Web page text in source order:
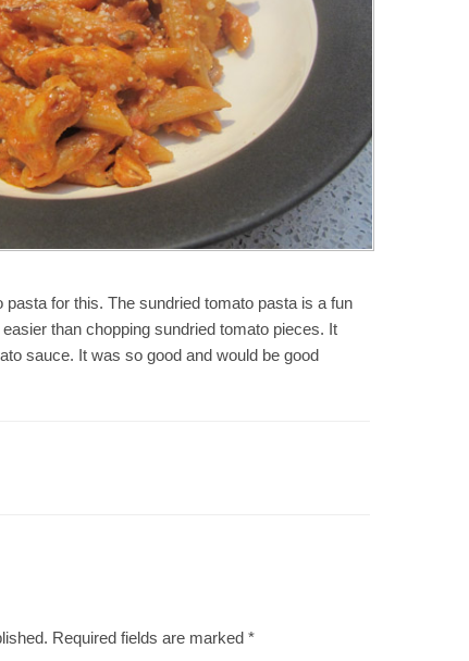
for this. The sundried tomato pasta is a fun
than chopping sundried tomato pieces. It
sauce. It was so good and would be good
Required fields are marked *